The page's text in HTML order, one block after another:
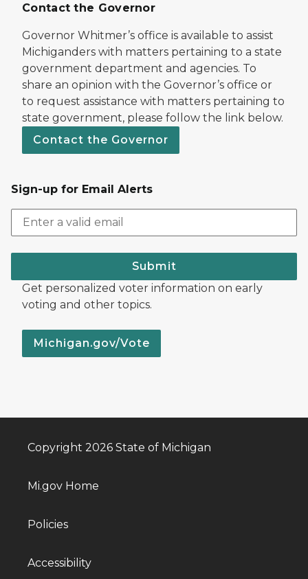
Contact the Governor
Governor Whitmer’s office is available to assist
Michiganders with matters pertaining to a state
government department and agencies. To
share an opinion with the Governor’s office or
to request assistance with matters pertaining to
state government, please follow the link below.
Contact the Governor
Sign-up for Email Alerts
Submit
Get personalized voter information on early
voting and other topics.
Michigan.gov/Vote
Copyright 2026 State of Michigan
Mi.gov Home
Policies
Accessibility